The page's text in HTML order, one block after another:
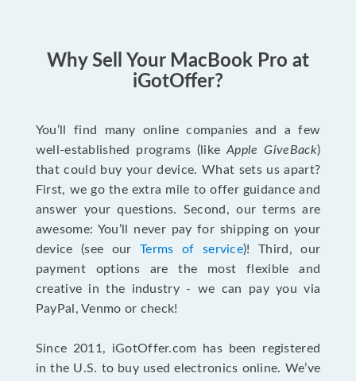
Why Sell Your MacBook Pro at
iGotOffer?
You’ll find many online companies and a few
well-established programs (likeApple GiveBack)
that could buy your device. What sets us apart?
First, we go the extra mile to offer guidance and
answer your questions. Second, our terms are
awesome: You’ll never pay for shipping on your
device (see our Terms of service)! Third, our
payment options are the most flexible and
creative in the industry - we can pay you via
PayPal, Venmo or check!
Since 2011, iGotOffer.com has been registered
in the U.S. to buy used electronics online. We’ve